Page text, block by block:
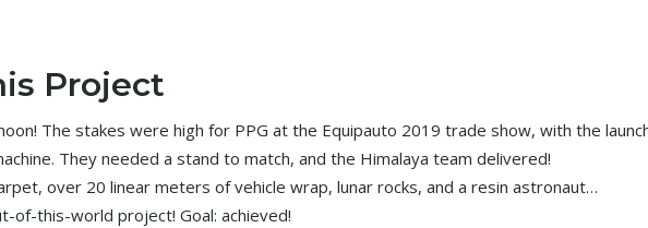
Project
The stakes were high for PPG at the Equipauto 2019 trade show, with the
They needed a stand to match, and the Himalaya team delivered!
over 20 linear meters of vehicle wrap, lunar rocks, and a resin astronaut…
of-this-world project! Goal: achieved!